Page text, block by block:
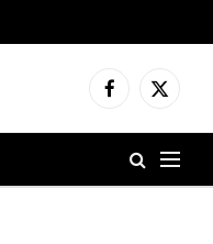
Facebook
X